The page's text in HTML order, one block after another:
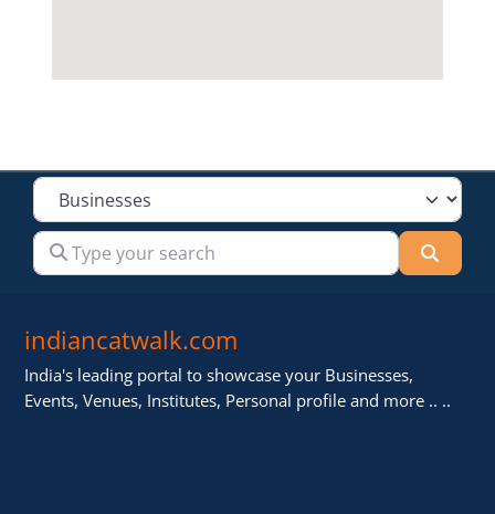
Select search type
Type your search
indiancatwalk.com
India's leading portal to showcase your Businesses,
Events, Venues, Institutes, Personal profile and more .. ..